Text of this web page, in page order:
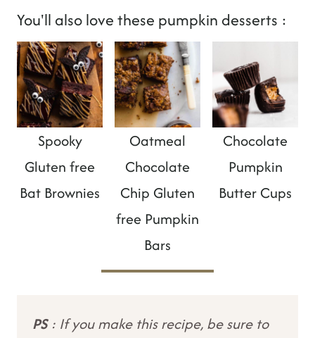
You'll also love these pumpkin desserts :
Spooky
Gluten free
Bat Brownies
Oatmeal
Chocolate
Chip Gluten
free Pumpkin
Bars
Chocolate
Pumpkin
Butter Cups
PS: If you make this recipe, be sure to